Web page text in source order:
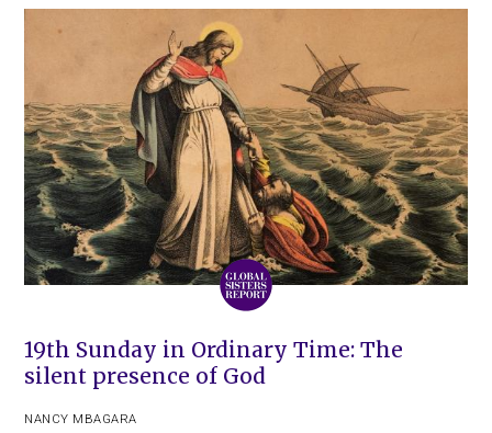
19th Sunday in Ordinary Time: The
silent presence of God
NANCY MBAGARA